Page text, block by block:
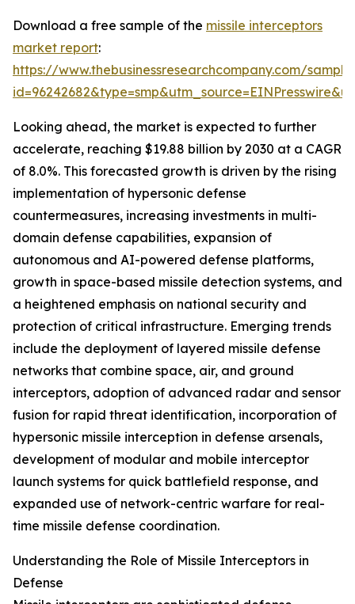
Download a free sample of the missile interceptors
market report:
https://www.thebusinessresearchcompany.com/
Looking ahead, the market is expected to further
accelerate, reaching $19.88 billion by 2030 at a CAGR
of 8.0%. This forecasted growth is driven by the rising
implementation of hypersonic defense
countermeasures, increasing investments in multi-
domain defense capabilities, expansion of
autonomous and AI-powered defense platforms,
growth in space-based missile detection systems, and
a heightened emphasis on national security and
protection of critical infrastructure. Emerging trends
include the deployment of layered missile defense
networks that combine space, air, and ground
interceptors, adoption of advanced radar and sensor
fusion for rapid threat identification, incorporation of
hypersonic missile interception in defense arsenals,
development of modular and mobile interceptor
launch systems for quick battlefield response, and
expanded use of network-centric warfare for real-
time missile defense coordination.
Understanding the Role of Missile Interceptors in
Defense